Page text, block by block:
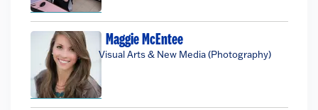
Maggie McEntee
Visual Arts & New Media (Photography)